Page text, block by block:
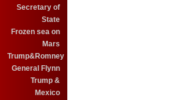
Secretary of
State
Frozen sea on
Mars
Trump&Romney
General Flynn
Trump &
Mexico